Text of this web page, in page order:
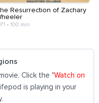
Resurrection of Zachary
• 100 min
Click the "Watch on
is playing in your